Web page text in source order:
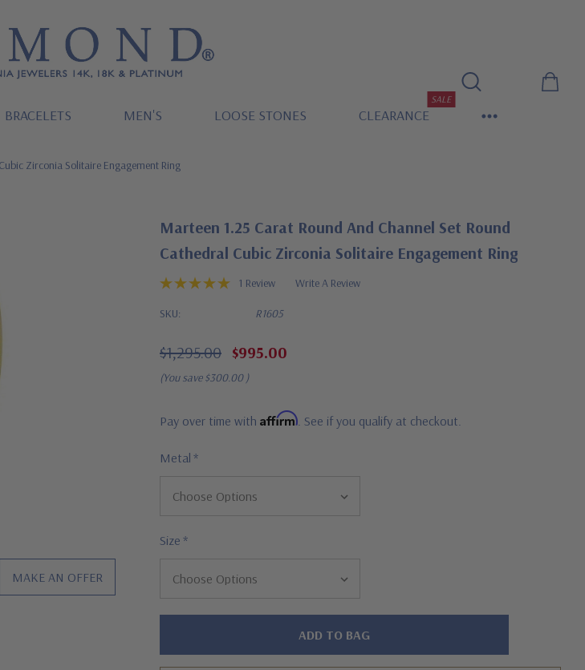
BRACELETS MEN'S LOOSE STONES CLEARANCE
SALE
Zirconia Solitaire Engagement Ring
MAKE AN OFFER
Marteen 1.25 Carat Round And Channel Set Round
Cathedral Cubic Zirconia Solitaire Engagement Ring
1 Review Write A Review
SKU: R1605
$1,295.00 $995.00
(You save $300.00 )
Pay over time with Affirm. See if you qualify at checkout.
Metal *
Size *
Hurry!